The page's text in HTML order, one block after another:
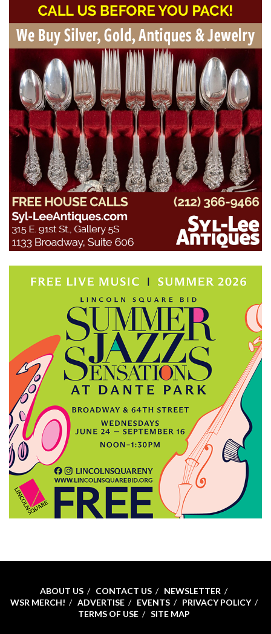
ABOUT US CONTACT US
NEWSLETTER
WSR MERCH!
ADVERTISE EVENTS
PRIVACY POLICY
TERMS OF USE
SITE MAP